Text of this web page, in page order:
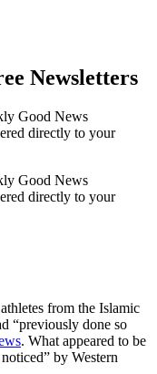
Newsletters
Good News
directly to your
Good News
directly to your
from the Islamic
“previously done so
. What appeared to be
by Western